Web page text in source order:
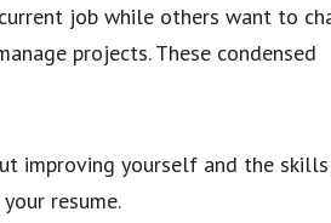
job while others want to
projects. These condensed
improving yourself and the
resume.